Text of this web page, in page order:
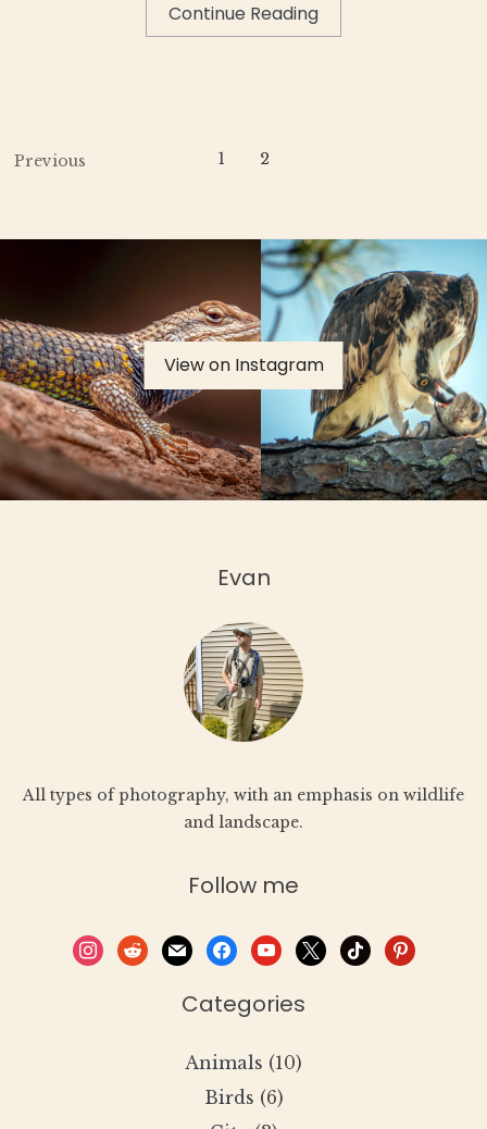
Continue Reading
Previous 1 2
View on Instagram
Evan
All types of photography, with an emphasis on wildlife
and landscape.
Follow me
instagram
redditmail facebookyoutube
x tiktokpinterest
Categories
Animals (10)
Birds (6)